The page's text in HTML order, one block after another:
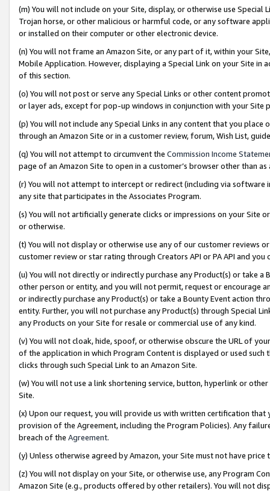
(m) You will not include on your Site, display, or otherwise use
Trojan horse, or other malicious or harmful code, or any software
or installed on their computer or other electronic device.
(n) You will not frame an Amazon Site, or any part of it, within your
Mobile Application. However, displaying a Special Link on your Site
of this section.
(o) You will not post or serve any Special Links or other content
or layer ads, except for pop-up windows in conjunction with your
(p) You will not include any Special Links in any content that you
through an Amazon Site or in a customer review, forum, Wish List,
(q) You will not attempt to circumvent the Commission Income
page of an Amazon Site to open in a customer’s browser other than
(r) You will not attempt to intercept or redirect (including via software
any site that participates in the Associates Program.
(s) You will not artificially generate clicks or impressions on your Site
or otherwise.
(t) You will not display or otherwise use any of our customer reviews
customer review or star rating through Creators API or PA API and
(u) You will not directly or indirectly purchase any Product(s) or take
other person or entity, and you will not permit, request or encourage
or indirectly purchase any Product(s) or take a Bounty Event action
entity. Further, you will not purchase any Product(s) through Special
any Products on your Site for resale or commercial use of any kind.
(v) You will not cloak, hide, spoof, or otherwise obscure the URL of
of the application in which Program Content is displayed or used
clicks through such Special Link to an Amazon Site.
(w) You will not use a link shortening service, button, hyperlink or
Site.
(x) Upon our request, you will provide us with written certification
provision of the Agreement, including the Program Policies). Any
breach of the Agreement.
(y) Unless otherwise agreed by Amazon, your Site must not have
(z) You will not display on your Site, or otherwise use, any Program
Amazon Site (e.g., products offered by other retailers). You will not